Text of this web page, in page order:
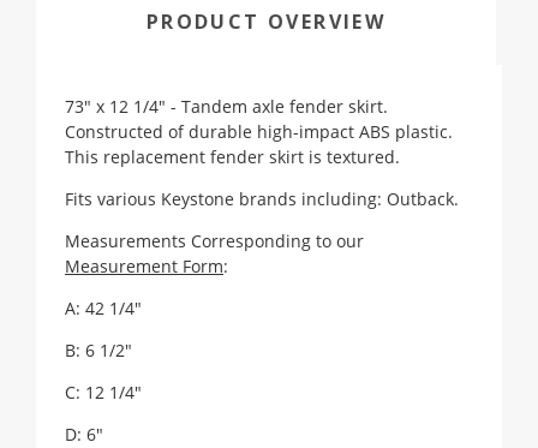
PRODUCT OVERVIEW
73" x 12 1/4" - Tandem axle fender skirt.
Constructed of durable high-impact ABS plastic.
This replacement fender skirt is textured.
Fits various Keystone brands including: Outback.
Measurements Corresponding to our
Measurement Form:
A: 42 1/4"
B: 6 1/2"
C: 12 1/4"
D: 6"